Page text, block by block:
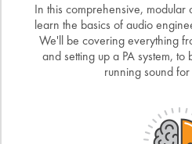
In this comprehensive, modular
learn the basics of audio
We'll be covering everything
and setting up a PA system,
running sound